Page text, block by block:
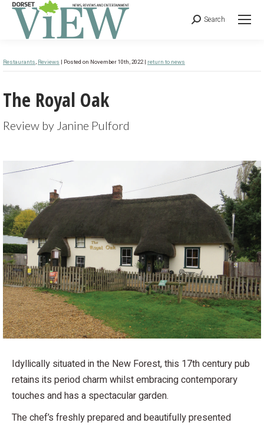
Search
Restaurants, Reviews | Posted on November 10th, 2022 | return to news
The Royal Oak
Review by Janine Pulford
Idyllically situated in the New Forest, this 17th century pub
retains its period charm whilst embracing contemporary
touches and has a spectacular garden.
The chef’s freshly prepared and beautifully presented